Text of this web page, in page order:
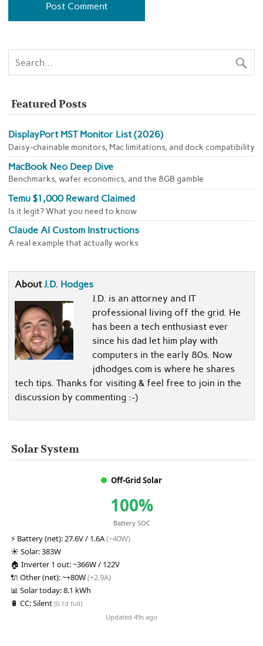
Featured Posts
DisplayPort MST Monitor List (2026)
Daisy-chainable monitors, Mac limitations, and dock compatibility
MacBook Neo Deep Dive
Benchmarks, wafer economics, and the 8GB gamble
Temu $1,000 Reward Claimed
Is it legit? What you need to know
Claude AI Custom Instructions
A real example that actually works
AboutJ.D. Hodges
J.D. is an attorney and IT
professional living off the grid. He
has been a tech enthusiast ever
since his dad let him play with
computers in the early 80s. Now
jdhodges.com is where he shares
tech tips. Thanks for visiting & feel free to join in the
discussion by commenting :-)
Solar System
Off-Grid Solar
100%
Battery SOC
⚡ Battery (net):27.6V / 1.6A(~40W)
☀️ Solar:383W
🏠 Inverter 1 out:~366W / 122V
🔌 Other (net):~+80W(+2.9A)
📊 Solar today:8.1 kWh
🔋 CC:Silent (0.1d full)
Updated 49s ago